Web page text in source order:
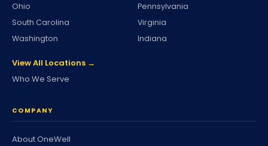
Ohio
Pennsylvania
South Carolina
Virginia
Washington
Indiana
View All Locations →
Who We Serve
COMPANY
About OneWell